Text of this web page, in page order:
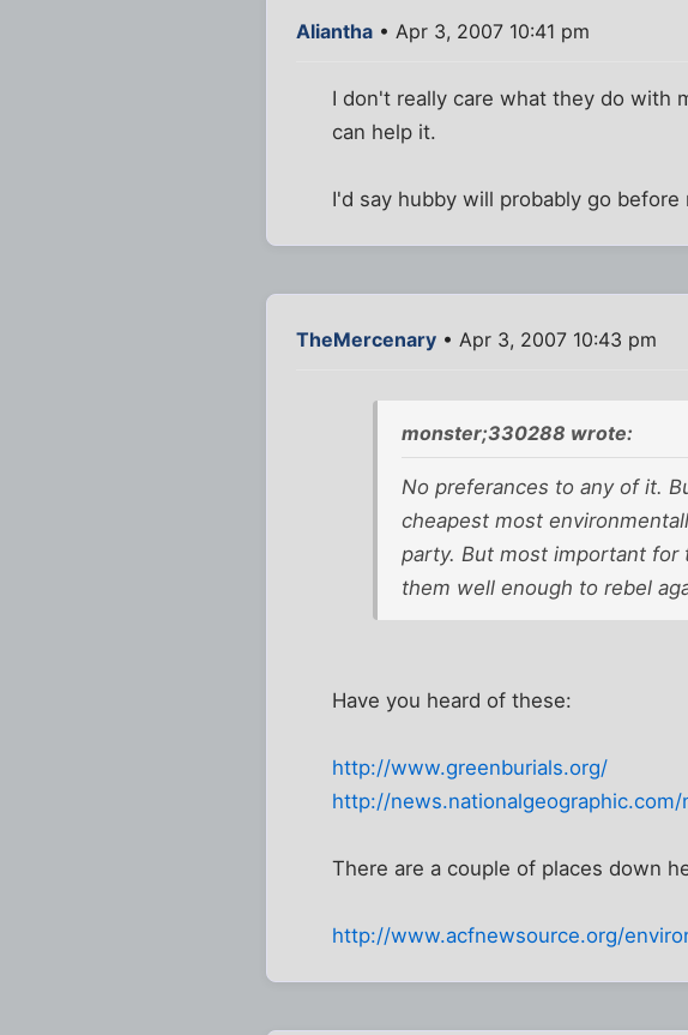
Aliantha • Apr 3, 2007 10:41 pm
I don't really care what they do with
can help it.
I'd say hubby will probably go
TheMercenary • Apr 3, 2007 10:43 pm
monster;330288 wrote:
No preferances to any of it.
cheapest most
party. But most important
them well enough to rebel
Have you heard of these:
http://www.greenburials.org/
http://
There are a couple of places down
http://www.acfnewsource.org/